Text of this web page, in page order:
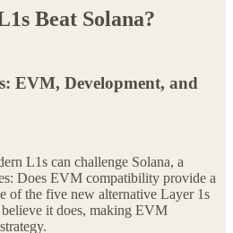
Beat Solana?
EVM, Development, and
L1s can challenge Solana, a
Does EVM compatibility provide a
of the five new alternative Layer 1s
it does, making EVM